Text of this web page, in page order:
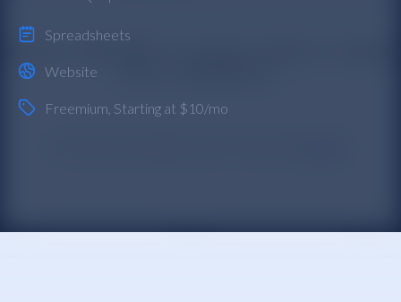
Spreadsheets
Website
Freemium , Starting at $10/mo